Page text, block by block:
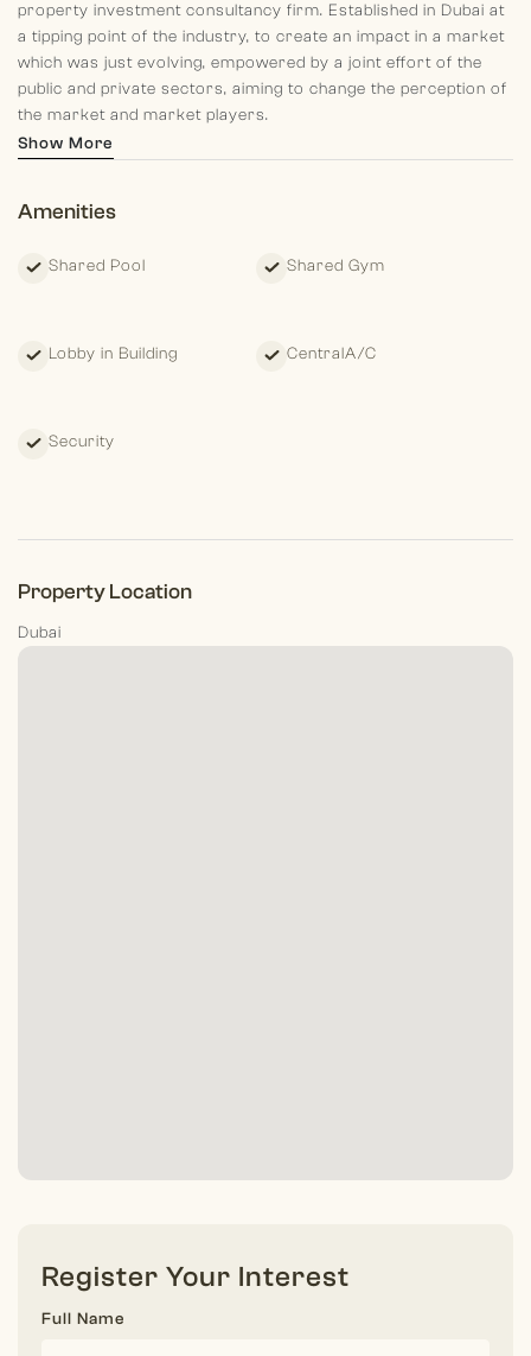
property investment consultancy firm. Established in Dubai at
a tipping point of the industry, to create an impact in a market
which was just evolving, empowered by a joint effort of the
public and private sectors, aiming to change the perception of
the market and market players.
Show More
Amenities
Shared Pool Shared Gym
Lobby in Building CentralA/C
Security
Property Location
Dubai
Register Your Interest
Full Name